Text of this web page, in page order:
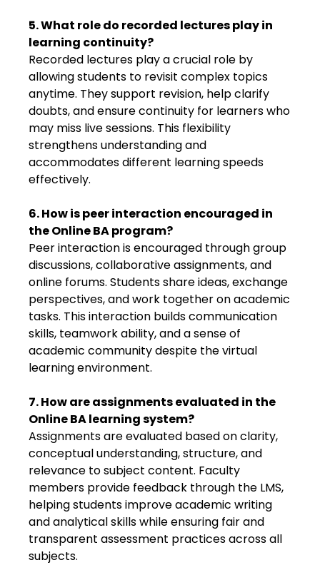
5. What role do recorded lectures play in
learning continuity?
Recorded lectures play a crucial role by
allowing students to revisit complex topics
anytime. They support revision, help clarify
doubts, and ensure continuity for learners who
may miss live sessions. This flexibility
strengthens understanding and
accommodates different learning speeds
effectively.
6. How is peer interaction encouraged in
the Online BA program?
Peer interaction is encouraged through group
discussions, collaborative assignments, and
online forums. Students share ideas, exchange
perspectives, and work together on academic
tasks. This interaction builds communication
skills, teamwork ability, and a sense of
academic community despite the virtual
learning environment.
7. How are assignments evaluated in the
Online BA learning system?
Assignments are evaluated based on clarity,
conceptual understanding, structure, and
relevance to subject content. Faculty
members provide feedback through the LMS,
helping students improve academic writing
and analytical skills while ensuring fair and
transparent assessment practices across all
subjects.